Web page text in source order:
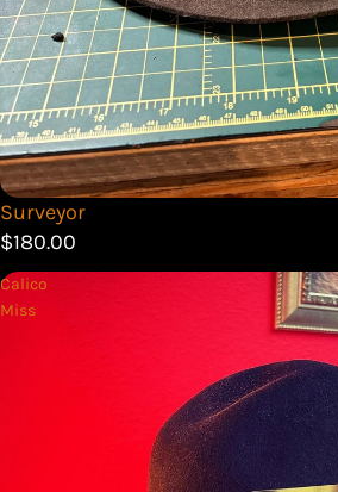
Surveyor
$180.00
Calico
Miss